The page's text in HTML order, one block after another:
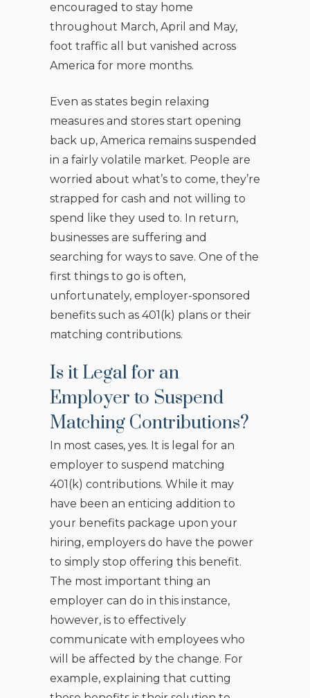
encouraged to stay home
throughout March, April and May,
foot traffic all but vanished across
America for more months.
Even as states begin relaxing
measures and stores start opening
back up, America remains suspended
in a fairly volatile market. People are
worried about what’s to come, they’re
strapped for cash and not willing to
spend like they used to. In return,
businesses are suffering and
searching for ways to save. One of the
first things to go is often,
unfortunately, employer-sponsored
benefits such as 401(k) plans or their
matching contributions.
Is it Legal for an
Employer to Suspend
Matching Contributions?
In most cases, yes. It is legal for an
employer to suspend matching
401(k) contributions. While it may
have been an enticing addition to
your benefits package upon your
hiring, employers do have the power
to simply stop offering this benefit.
The most important thing an
employer can do in this instance,
however, is to effectively
communicate with employees who
will be affected by the change. For
example, explaining that cutting